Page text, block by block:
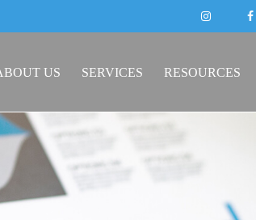
US SERVICES RESOURCES